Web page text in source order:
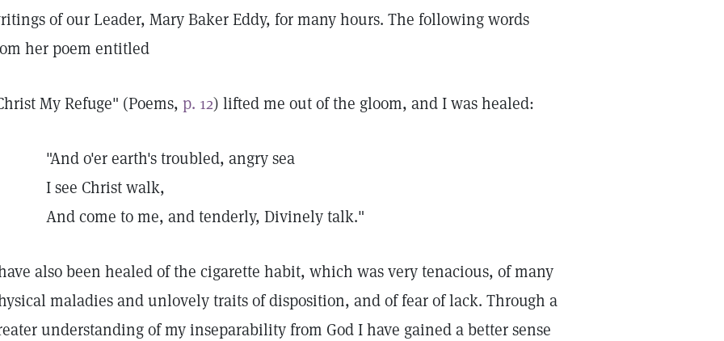
of our Leader, Mary Baker Eddy, for many hours. The following words
her poem entitled
My Refuge" (Poems, p. 12) lifted me out of the gloom, and I was healed:
"And o'er earth's troubled, angry sea
I see Christ walk,
And come to me, and tenderly, Divinely talk."
also been healed of the cigarette habit, which was very tenacious, of many
maladies and unlovely traits of disposition, and of fear of lack. Through a
understanding of my inseparability from God I have gained a better sense